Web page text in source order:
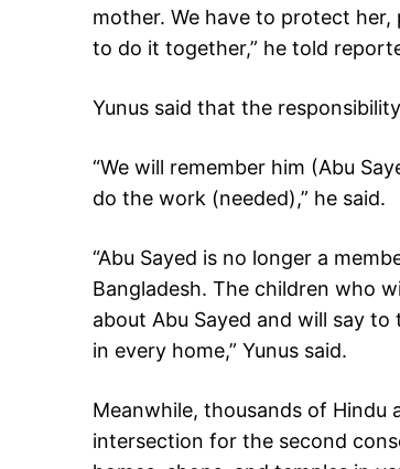
mother. We have to protect
to do it together,” he told
Yunus said that the
“We will remember him (Abu
do the work (needed),” he said.
“Abu Sayed is no longer a
Bangladesh. The children who
about Abu Sayed and will say to
in every home,” Yunus said.
Meanwhile, thousands of Hindu
intersection for the second